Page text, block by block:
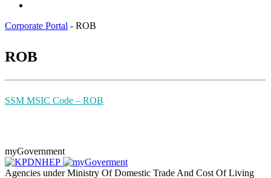
Corporate Portal - ROB
​RO​B
SSM MSIC ​Code ​– ROB
myGovernment
Agencies under Ministry Of Domestic Trade And Cost Of Living